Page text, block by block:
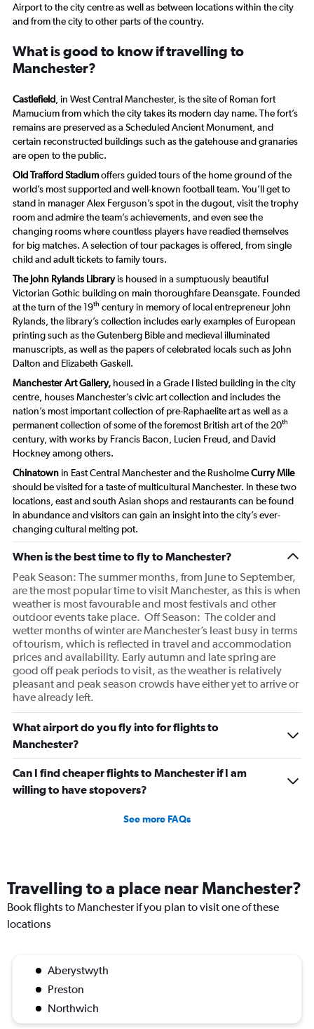
Airport to the city centre as well as between locations within the city
and from the city to other parts of the country.
What is good to know if travelling to
Manchester?
Castlefield , in West Central Manchester, is the site of Roman fort
Mamucium from which the city takes its modern day name. The fort’s
remains are preserved as a Scheduled Ancient Monument, and
certain reconstructed buildings such as the gatehouse and granaries
are open to the public.
Old Trafford Stadiumoffers guided tours of the home ground of the
world’s most supported and well-known football team. You’ll get to
stand in manager Alex Ferguson’s spot in the dugout, visit the trophy
room and admire the team’s achievements, and even see the
changing rooms where countless players have readied themselves
for big matches. A selection of tour packages is offered, from single
child and adult tickets to family tours.
The John Rylands Libraryis housed in a sumptuously beautiful
Victorian Gothic building on main thoroughfare Deansgate. Founded
at the turn of the 19th century in memory of local entrepreneur John
Rylands, the library’s collection includes early examples of European
printing such as the Gutenberg Bible and medieval illuminated
manuscripts, as well as the papers of celebrated locals such as John
Dalton and Elizabeth Gaskell.
Manchester Art Gallery, housed in a Grade I listed building in the city
centre, houses Manchester’s civic art collection and includes the
nation’s most important collection of pre-Raphaelite art as well as a
permanent collection of some of the foremost British art of the 20th
century, with works by Francis Bacon, Lucien Freud, and David
Hockney among others.
Chinatown in East Central Manchester and the RusholmeCurry Mile
should be visited for a taste of multicultural Manchester. In these two
locations, east and south Asian shops and restaurants can be found
in abundance and visitors can gain an insight into the city’s ever-
changing cultural melting pot.
When is the best time to fly to Manchester?
Peak Season: The summer months, from June to September,
are the most popular time to visit Manchester, as this is when
weather is most favourable and most festivals and other
outdoor events take place. Off Season: The colder and
wetter months of winter are Manchester’s least busy in terms
of tourism, which is reflected in travel and accommodation
prices and availability. Early autumn and late spring are
good off peak periods to visit, as the weather is relatively
pleasant and peak season crowds have either yet to arrive or
have already left.
What airport do you fly into for flights to
Manchester?
Can I find cheaper flights to Manchester if I am
willing to have stopovers?
See more FAQs
Travelling to a place near Manchester?
Book flights to Manchester if you plan to visit one of these
locations
Aberystwyth
Preston
Northwich